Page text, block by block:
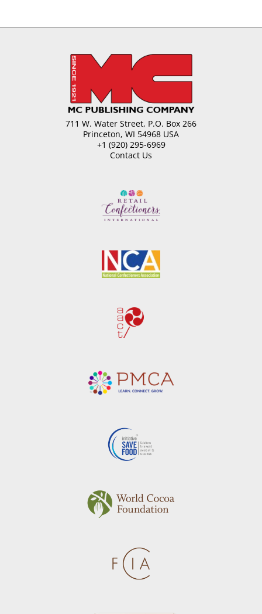
711 W. Water Street, P.O. Box 266
Princeton, WI 54968 USA
+1 (920) 295-6969
Contact Us